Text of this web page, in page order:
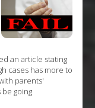
an article stating
cases has more to
parents'
going